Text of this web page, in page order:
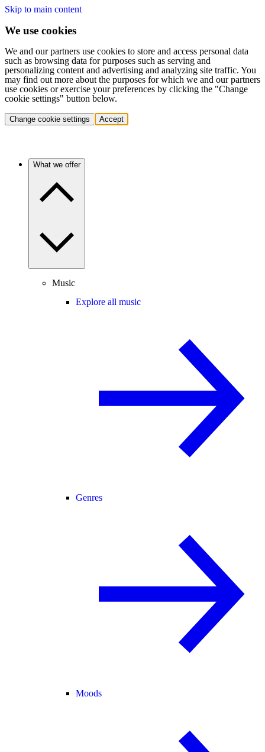
Skip to main content
We use cookies
We and our partners use cookies to store and access personal data
such as browsing data for purposes such as serving and
personalizing content and advertising and analyzing site traffic. You
may find out more about the purposes for which we and our partners
use cookies or exercise your preferences by clicking the "Change
cookie settings" button below.
Change cookie settings Accept
What we offer
Music
Explore all music
Genres
Moods